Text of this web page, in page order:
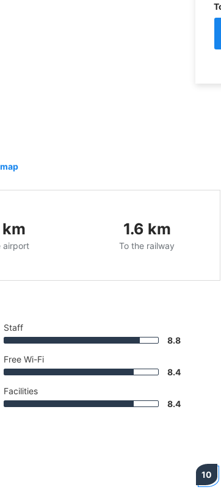
km
airport
1.6 km
To the railway
Staff
8.8
Free Wi-Fi
8.4
Facilities
8.4
10